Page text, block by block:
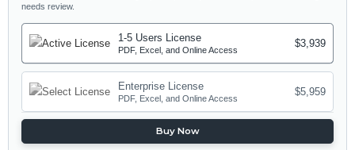
needs review.
1-5 Users License
PDF, Excel, and Online Access
$3,939
Enterprise License
PDF, Excel, and Online Access
$5,959
Buy Now